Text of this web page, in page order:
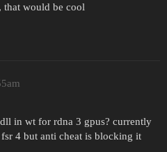
that would be cool
in wt for rdna 3 gpus? currently
4 but anti cheat is blocking it